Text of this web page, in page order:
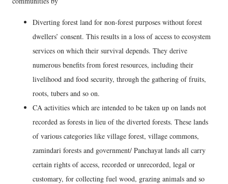
Diverting forest land for non-forest purposes without forest
dwellers’ consent. This results in a loss of access to ecosystem
services on which their survival depends. They derive
numerous benefits from forest resources, including their
livelihood and food security, through the gathering of fruits,
roots, tubers and so on.
CA activities which are intended to be taken up on lands not
recorded as forests in lieu of the diverted forests. These lands
of various categories like village forest, village commons,
zamindari forests and government/ Panchayat lands all carry
certain rights of access, recorded or unrecorded, legal or
customary, for collecting fuel wood, grazing animals and so